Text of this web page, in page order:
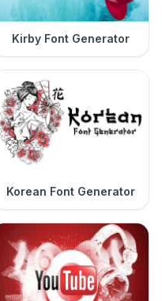
Kirby Font Generator
Korean Font Generator